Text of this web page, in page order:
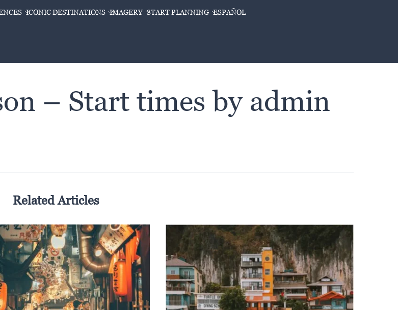
ICONIC DESTINATIONS IMAGERY START PLANNING ESPAÑOL
– Start times by admin
Related Articles